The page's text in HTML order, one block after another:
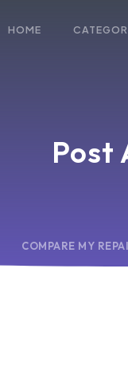
HOME
Post
COMPARE MY